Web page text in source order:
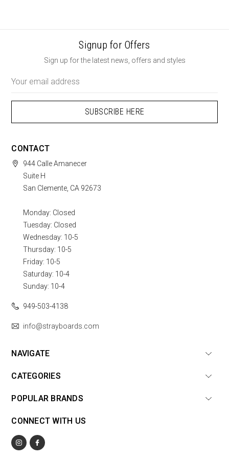
Signup for Offers
Sign up for the latest news, offers and styles
Address
CONTACT
944 Calle Amanecer
Suite H
San Clemente, CA 92673
Monday: Closed
Tuesday: Closed
Wednesday: 10-5
Thursday: 10-5
Friday: 10-5
Saturday: 10-4
Sunday: 10-4
949-503-4138
info@strayboards.com
NAVIGATE
CATEGORIES
POPULAR BRANDS
CONNECT WITH US